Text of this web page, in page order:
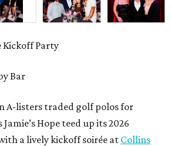
Kickoff Party
Bar
A-listers traded golf polos for
Hope teed up its 2026
a lively kickoff soirée atCollins